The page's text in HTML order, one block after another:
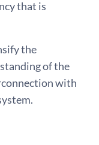
that is
the
of the
with